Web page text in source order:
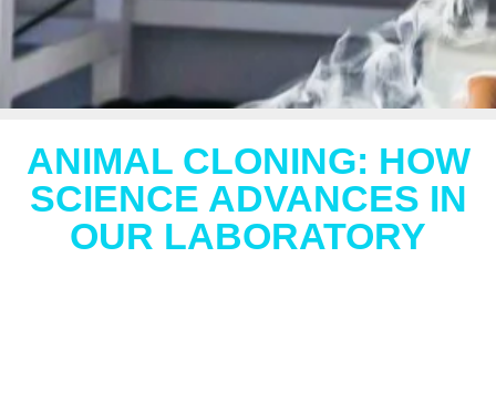
ANIMAL CLONING: HOW
SCIENCE ADVANCES IN
OUR LABORATORY